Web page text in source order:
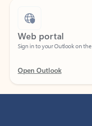
Web portal
Open Outlook